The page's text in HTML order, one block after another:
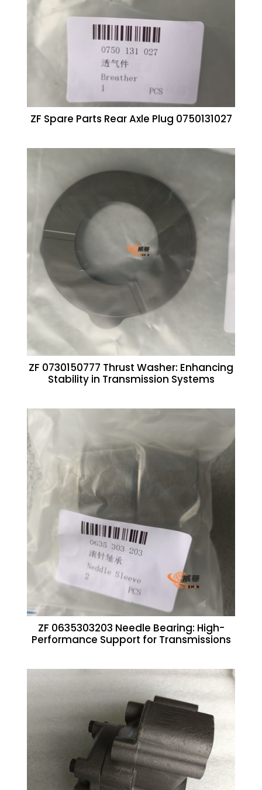
ZF Spare Parts Rear Axle Plug 0750131027
ZF 0730150777 Thrust Washer: Enhancing
Stability in Transmission Systems
ZF 0635303203 Needle Bearing: High-
Performance Support for Transmissions